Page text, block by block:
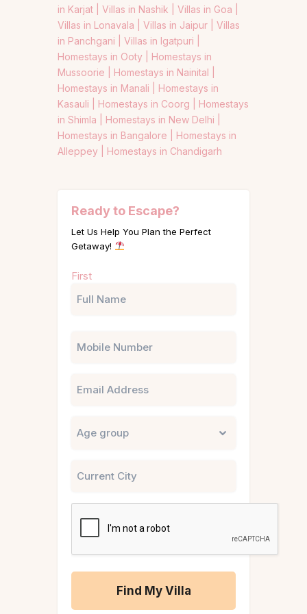
in Karjat | Villas in Nashik | Villas in Goa |
Villas in Lonavala | Villas in Jaipur | Villas
in Panchgani | Villas in Igatpuri |
Homestays in Ooty | Homestays in
Mussoorie | Homestays in Nainital |
Homestays in Manali | Homestays in
Kasauli | Homestays in Coorg | Homestays
in Shimla | Homestays in New Delhi |
Homestays in Bangalore | Homestays in
Alleppey | Homestays in Chandigarh
Ready to Escape?
Let Us Help You Plan the Perfect
Getaway!
(Required)
First